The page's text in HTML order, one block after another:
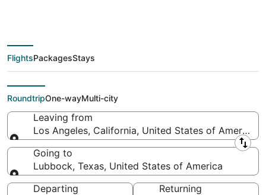
deals from Los
Angeles (QLA) to
Lubbock (LBB)
FlightsPackagesStays
RoundtripOne-wayMulti-city
Leaving from
Los Angeles, California, United States of America
Leaving from
Going to
Lubbock, Texas, United States of America
Going to
Departing
Returning